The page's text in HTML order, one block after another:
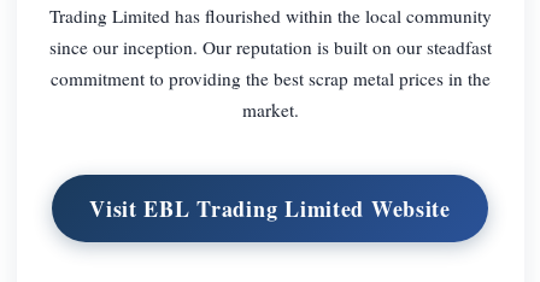
Trading Limited has flourished within the local community
since our inception. Our reputation is built on our steadfast
commitment to providing the best scrap metal prices in the
market.
Visit EBL Trading Limited Website